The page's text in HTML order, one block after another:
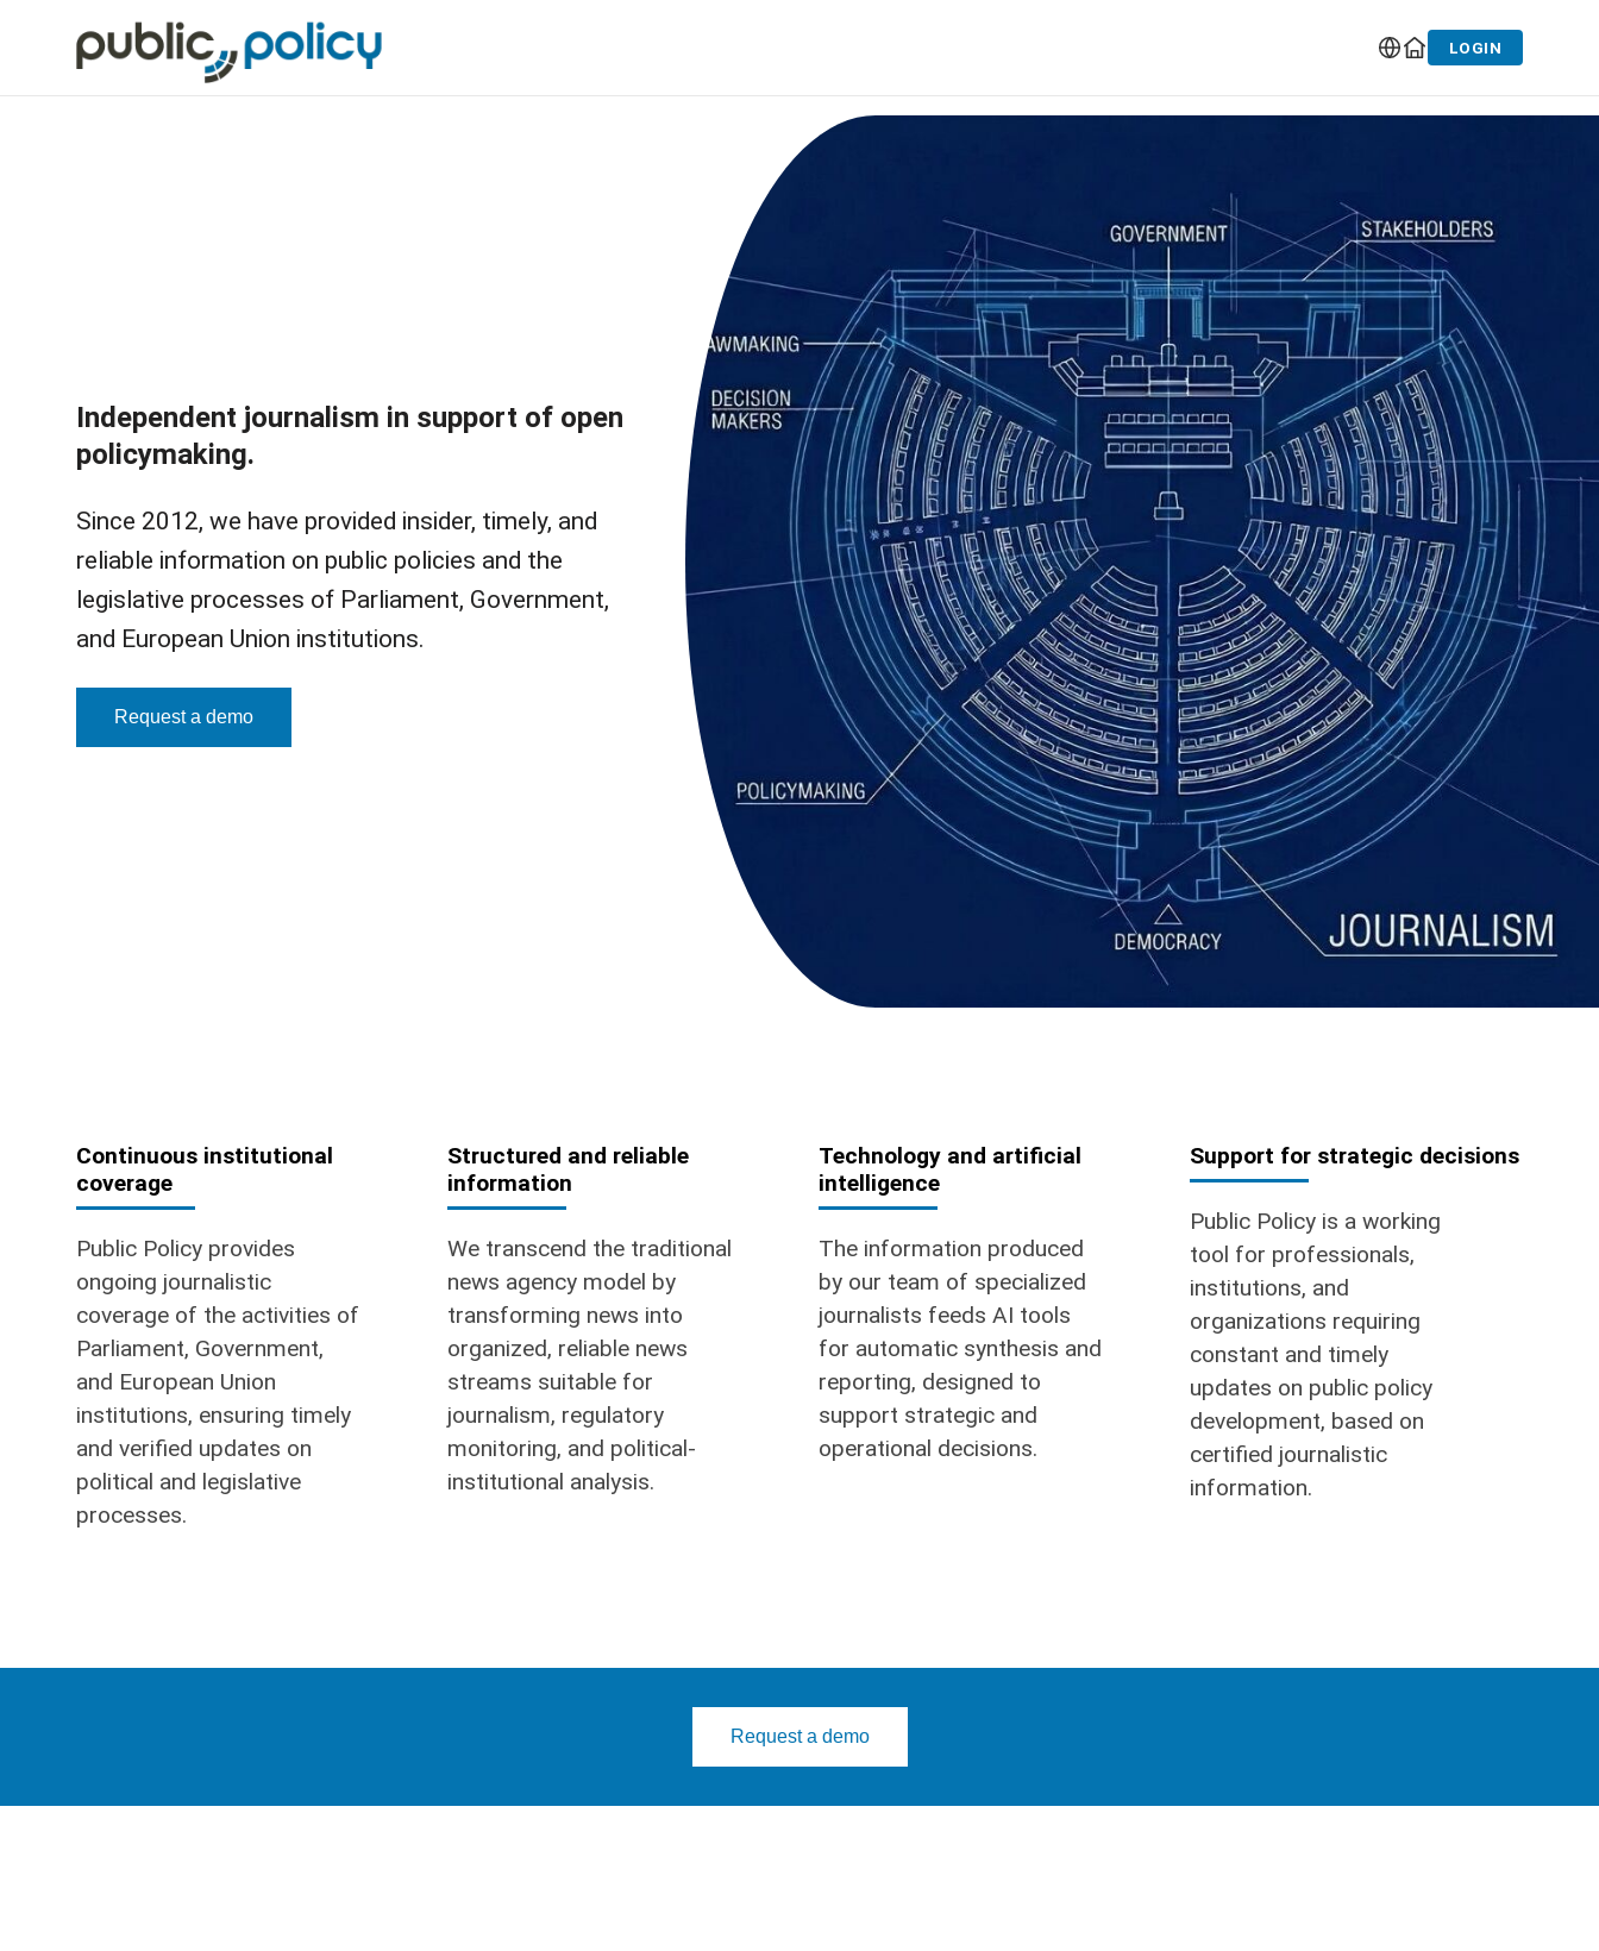
LOGIN
Independent journalism in support of open
policymaking.
Since 2012, we have provided insider, timely, and
reliable information on public policies and the
legislative processes of Parliament, Government,
and European Union institutions.
Request a demo
Continuous institutional
coverage
Public Policy provides
ongoing journalistic
coverage of the activities of
Parliament, Government,
and European Union
institutions, ensuring timely
and verified updates on
political and legislative
processes.
Structured and reliable
information
We transcend the traditional
news agency model by
transforming news into
organized, reliable news
streams suitable for
journalism, regulatory
monitoring, and political-
institutional analysis.
Technology and artificial
intelligence
The information produced
by our team of specialized
journalists feeds AI tools
for automatic synthesis and
reporting, designed to
support strategic and
operational decisions.
Support for strategic decisions
Public Policy is a working
tool for professionals,
institutions, and
organizations requiring
constant and timely
updates on public policy
development, based on
certified journalistic
information.
Request a demo